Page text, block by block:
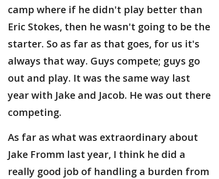
camp where if he didn't play better than
Eric Stokes, then he wasn't going to be the
starter. So as far as that goes, for us it's
always that way. Guys compete; guys go
out and play. It was the same way last
year with Jake and Jacob. He was out there
competing.
As far as what was extraordinary about
Jake Fromm last year, I think he did a
really good job of handling a burden from